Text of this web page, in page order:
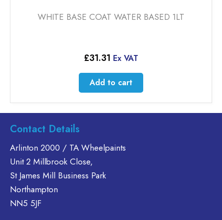
WHITE BASE COAT WATER BASED 1LT
£31.31 Ex VAT
Add to cart
Contact Details
Arlinton 2000 / TA Wheelpaints
Unit 2 Millbrook Close,
St James Mill Business Park
Northampton
NN5 5JF